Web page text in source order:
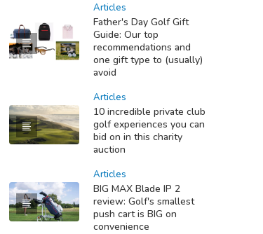
Articles
Father's Day Golf Gift
Guide: Our top
recommendations and
one gift type to (usually)
avoid
Articles
10 incredible private club
golf experiences you can
bid on in this charity
auction
Articles
BIG MAX Blade IP 2
review: Golf's smallest
push cart is BIG on
convenience